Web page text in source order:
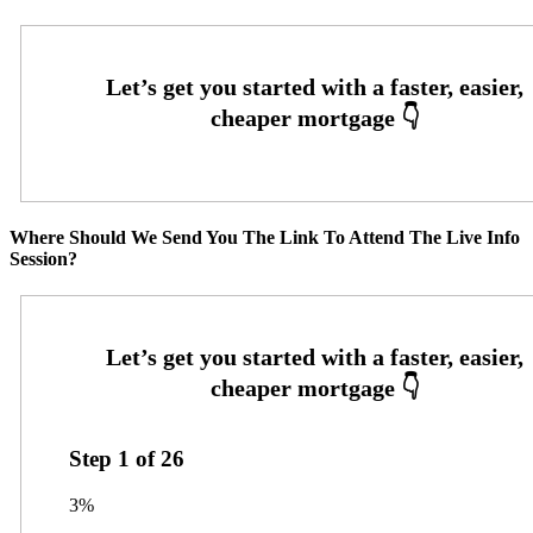
Where Should We Send You The Link To Attend The Live Info
Session?
Step 1 of26
3%